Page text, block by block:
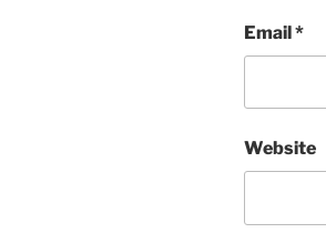
Email*
Website